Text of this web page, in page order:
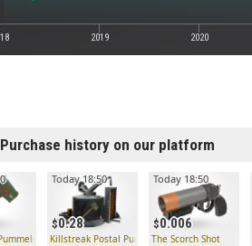
2019 2020
Purchase history on our platform
0.28
Today 18:50
Killstreak Postal Pummeler Kit
0.006
Today 18:50
The Scorch Shot